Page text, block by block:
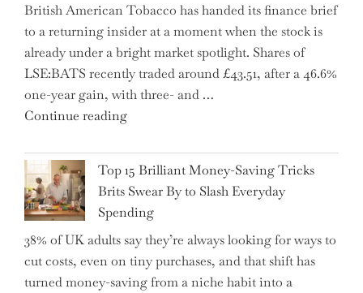
Complex
–
5
Essential
Tips
to
It"
British American Tobacco has handed its finance brief
to a returning insider at a moment when the stock is
already under a bright market spotlight. Shares of
LSE:BATS recently traded around £43.51, after a 46.6%
one-year gain, with three- and …
Continue reading"New
CFO
Takes
the
Helm,
Shifting
Capital
Allocation
Top 15 Brilliant Money-Saving Tricks
Brits Swear By to Slash Everyday
Spending
38% of UK adults say they’re always looking for ways to
cut costs, even on tiny purchases, and that shift has
turned money-saving from a niche habit into a